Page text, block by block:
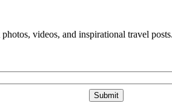
videos, and inspirational travel